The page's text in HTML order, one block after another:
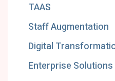
TAAS
Staff Augmentation
Digital
Enterprise Solutions